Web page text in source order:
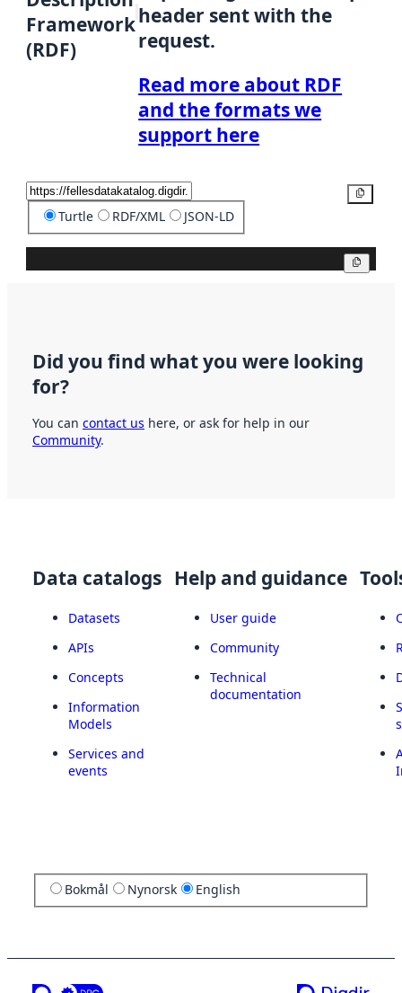
Framework
(RDF)
header sent with the
request.
Read more about RDF
and the formats we
support here
Turtle RDF/XML JSON-LD
Did you find what you were looking
for?
You can contact us here, or ask for help in our
Community.
Data catalogs
Datasets
APIs
Concepts
Information
Models
Services and
events
Help and guidance
User guide
Community
Technical
documentation
Bokmål Nynorsk English